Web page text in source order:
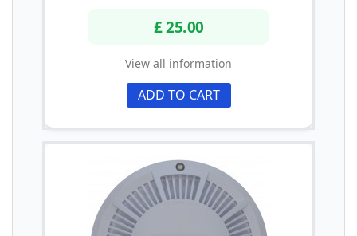
£ 25.00
View all information
ADD TO CART